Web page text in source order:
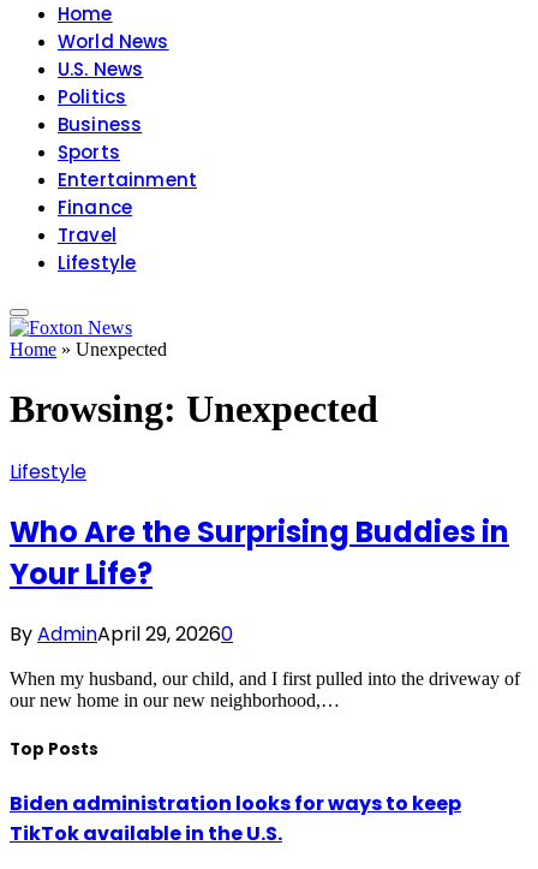
Home
World News
U.S. News
Politics
Business
Sports
Entertainment
Finance
Travel
Lifestyle
Home » Unexpected
Browsing: Unexpected
Lifestyle
Who Are the Surprising Buddies in
Your Life?
ByAdminApril 29, 20260
When my husband, our child, and I first pulled into the driveway of
our new home in our new neighborhood,…
Top Posts
Biden administration looks for ways to keep
TikTok available in the U.S.